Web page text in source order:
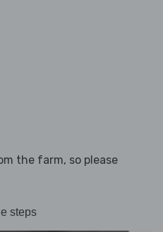
the farm, so please
steps